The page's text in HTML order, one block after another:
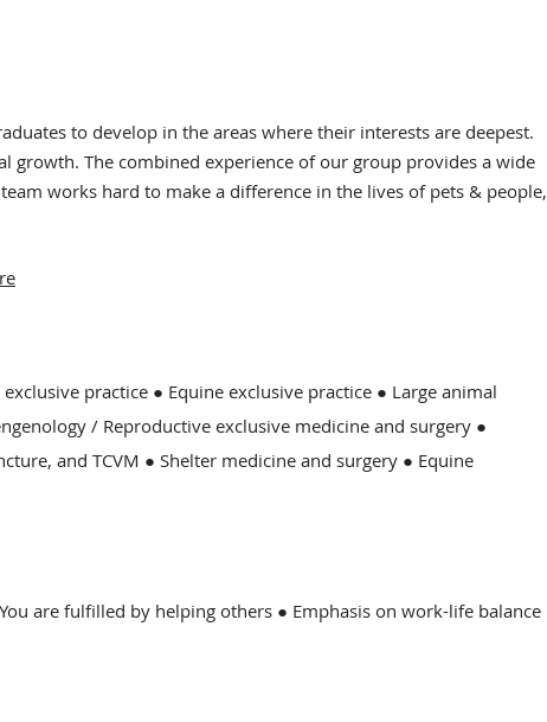
aduates to develop in the areas where their interests are deepest.
The combined experience of our group provides a wide
works hard to make a difference in the lives of pets & people,
practice ● Equine exclusive practice ● Large animal
/ Reproductive exclusive medicine and surgery ●
and TCVM ● Shelter medicine and surgery ● Equine
are fulfilled by helping others ● Emphasis on work-life balance